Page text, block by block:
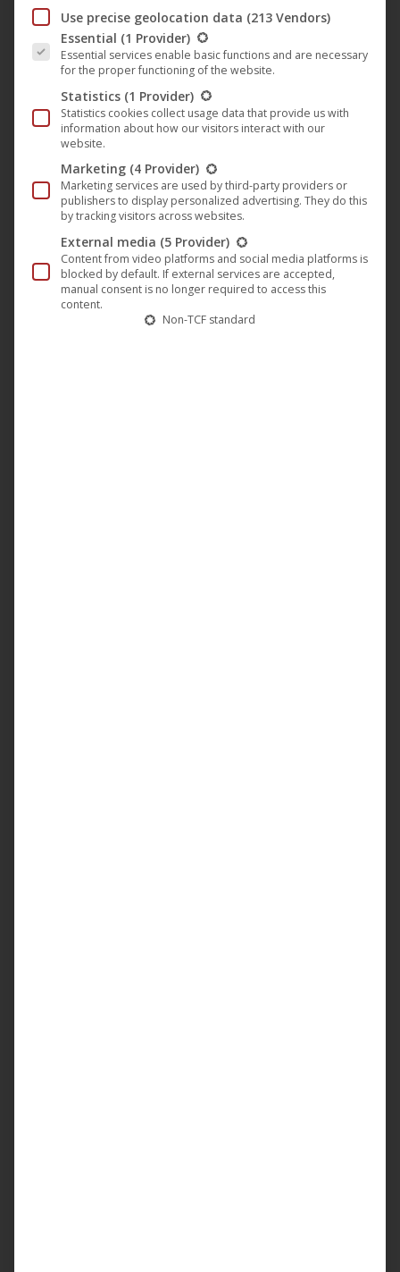
Alabama, 1950s:Martin Luther Kingcalls on the black
population to boycott buses. So that her African-American
domestic help Odessa Cotter (Whoopi Goldberg
not have to walk, her boss Miriam (
up from home by car. This soon leads to serious conflicts
with her husband Norman (
member of the white citizens’ council, which is a thorn in
the side of the boycott and wants to do something about
But the more Miriam gets to know the living conditions of
her employees, the more the housewife becomes a civil
rights activist herself… and stands up to her husband and
Use precise geolocation data (213 Vendors)
The following is a list of the service groups for which
Essential (1 Provider)
Essential services enable basic functions and are necessary
for the proper functioning of the website.
Statistics (1 Provider)
Statistics cookies collect usage data that provide us with
information about how our visitors interact with our
website.
Marketing (4 Provider)
Marketing services are used by third-party providers or
publishers to display personalized advertising. They do this
by tracking visitors across websites.
External media (5 Provider)
Content from video platforms and social media platforms is
blocked by default. If external services are accepted,
manual consent is no longer required to access this
content.
Non-TCF standard